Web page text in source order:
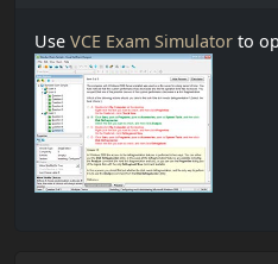
Use VCE Exam Simulator to